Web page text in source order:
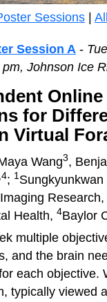
Sessions
Session A -
Johnson Ice
Online
for
Virtual
Wang3,
; 1Sungkyunkwan
Research,
Health, 4Baylor
multiple
and the brain
each objective.
typically viewed